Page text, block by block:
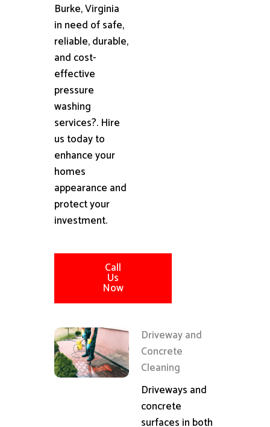
Burke, Virginia
in need of safe,
reliable, durable,
and cost-
effective
pressure
washing
services?. Hire
us today to
enhance your
homes
appearance and
protect your
investment.
Call
Us
Now
Driveway and
Concrete
Cleaning
Driveways and
concrete
surfaces in both